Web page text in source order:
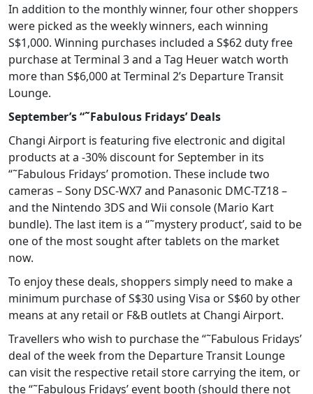
In addition to the monthly winner, four other shoppers
were picked as the weekly winners, each winning
S$1,000. Winning purchases included a S$62 duty free
purchase at Terminal 3 and a Tag Heuer watch worth
more than S$6,000 at Terminal 2’s Departure Transit
Lounge.
September’s “˜Fabulous Fridays’ Deals
Changi Airport is featuring five electronic and digital
products at a -30% discount for September in its
“˜Fabulous Fridays’ promotion. These include two
cameras – Sony DSC-WX7 and Panasonic DMC-TZ18 –
and the Nintendo 3DS and Wii console (Mario Kart
bundle). The last item is a “˜mystery product’, said to be
one of the most sought after tablets on the market
now.
To enjoy these deals, shoppers simply need to make a
minimum purchase of S$30 using Visa or S$60 by other
means at any retail or F&B outlets at Changi Airport.
Travellers who wish to purchase the “˜Fabulous Fridays’
deal of the week from the Departure Transit Lounge
can visit the respective retail store carrying the item, or
the “˜Fabulous Fridays’ event booth (should there not